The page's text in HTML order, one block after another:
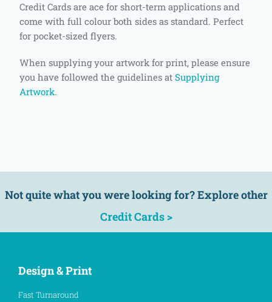
Credit Cards are ace for short-term applications and
come with full colour both sides as standard. Perfect
for pocket-sized flyers.
When supplying your artwork for print, please ensure
you have followed the guidelines at Supplying
Artwork.
Not quite what you were looking for? Explore other
Credit Cards >
Design & Print
Fast Turnaround